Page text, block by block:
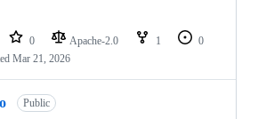
0 Apache-2.0 1
0
Mar 21, 2026
Public